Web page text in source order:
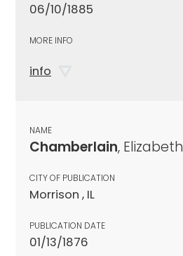
06/10/1885
MORE INFO
info
NAME
Chamberlain, Elizabeth
CITY OF PUBLICATION
Morrison , IL
PUBLICATION DATE
01/13/1876